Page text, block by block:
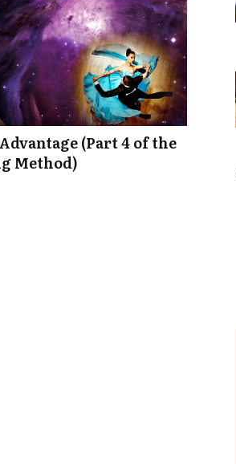
(Part 4 of the
Method)